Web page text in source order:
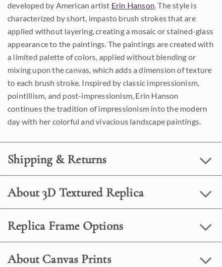
developed by American artist Erin Hanson. The style is
characterized by short, impasto brush strokes that are
applied without layering, creating a mosaic or stained-glass
appearance to the paintings. The paintings are created with
a limited palette of colors, applied without blending or
mixing upon the canvas, which adds a dimension of texture
to each brush stroke. Inspired by classic impressionism,
pointillism, and post-impressionism, Erin Hanson
continues the tradition of impressionism into the modern
day with her colorful and vivacious landscape paintings.
Shipping & Returns
About 3D Textured Replica
Replica Frame Options
About Canvas Prints